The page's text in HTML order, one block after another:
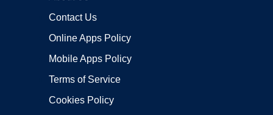
Contact Us
Online Apps Policy
Mobile Apps Policy
Terms of Service
Cookies Policy